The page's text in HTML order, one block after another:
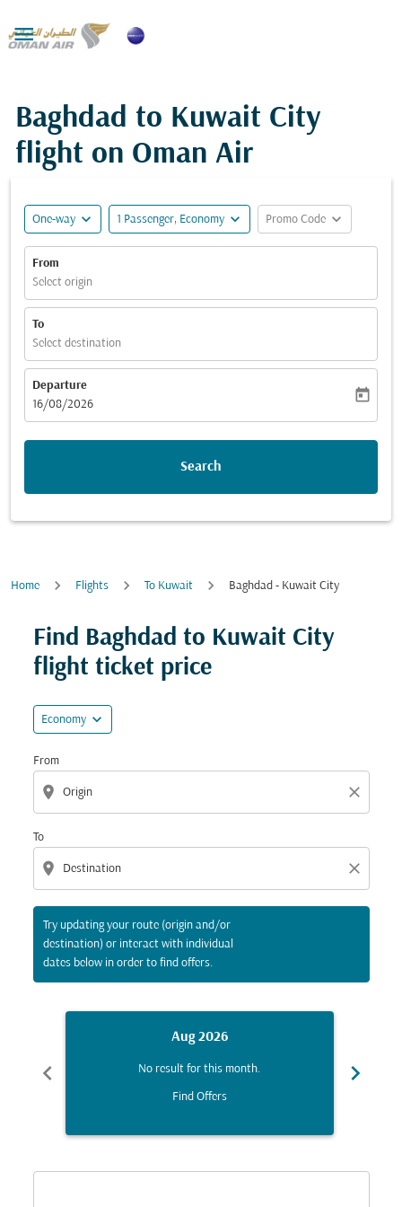

Baghdad to Kuwait City
flight on Oman Air
One-way expand_more 1 Passenger, Economy expand_more Promo Code expand_more
From
Select origin
To
Select destination
Departure
fc-booking-departure-date-aria-label
16/08/2026
today
Search
Home Flights To Kuwait Baghdad - Kuwait City
Find Baghdad to Kuwait City
flight ticket price
Economy expand_more
From
location_on close
To
location_on close
Try updating your route (origin and/or
destination) or interact with individual
dates below in order to find offers.
Try updating your route (origin and/or destination)
chevron_left
Aug 2026
No result for this month.
Find Offers
chevron_right